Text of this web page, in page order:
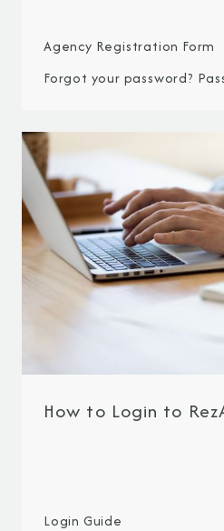
Agency Registration Form
Forgot your password?
How to Login to
Login Guide